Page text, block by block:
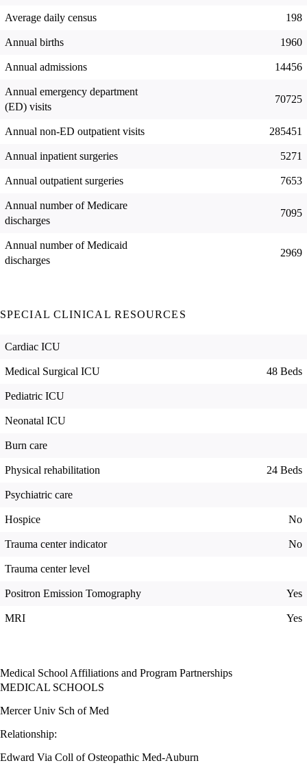
Average daily census 198
Annual births 1960
Annual admissions 14456
Annual emergency department
(ED) visits
70725
Annual non-ED outpatient visits 285451
Annual inpatient surgeries 5271
Annual outpatient surgeries 7653
Annual number of Medicare
discharges
7095
Annual number of Medicaid
discharges
2969
SPECIAL CLINICAL RESOURCES
Cardiac ICU
Medical Surgical ICU 48 Beds
Pediatric ICU
Neonatal ICU
Burn care
Physical rehabilitation 24 Beds
Psychiatric care
Hospice No
Trauma center indicator No
Trauma center level
Positron Emission Tomography Yes
MRI Yes
Medical School Affiliations and Program Partnerships
MEDICAL SCHOOLS
Mercer Univ Sch of Med
Relationship:
Edward Via Coll of Osteopathic Med-Auburn